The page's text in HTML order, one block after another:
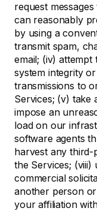
request
can reasonably
by using a
transmit spam,
email; (iv)
system integrity
transmissions to
Services; (v) take
impose an
load on our
software agents
harvest any
the Services;
commercial
another person
your affiliation